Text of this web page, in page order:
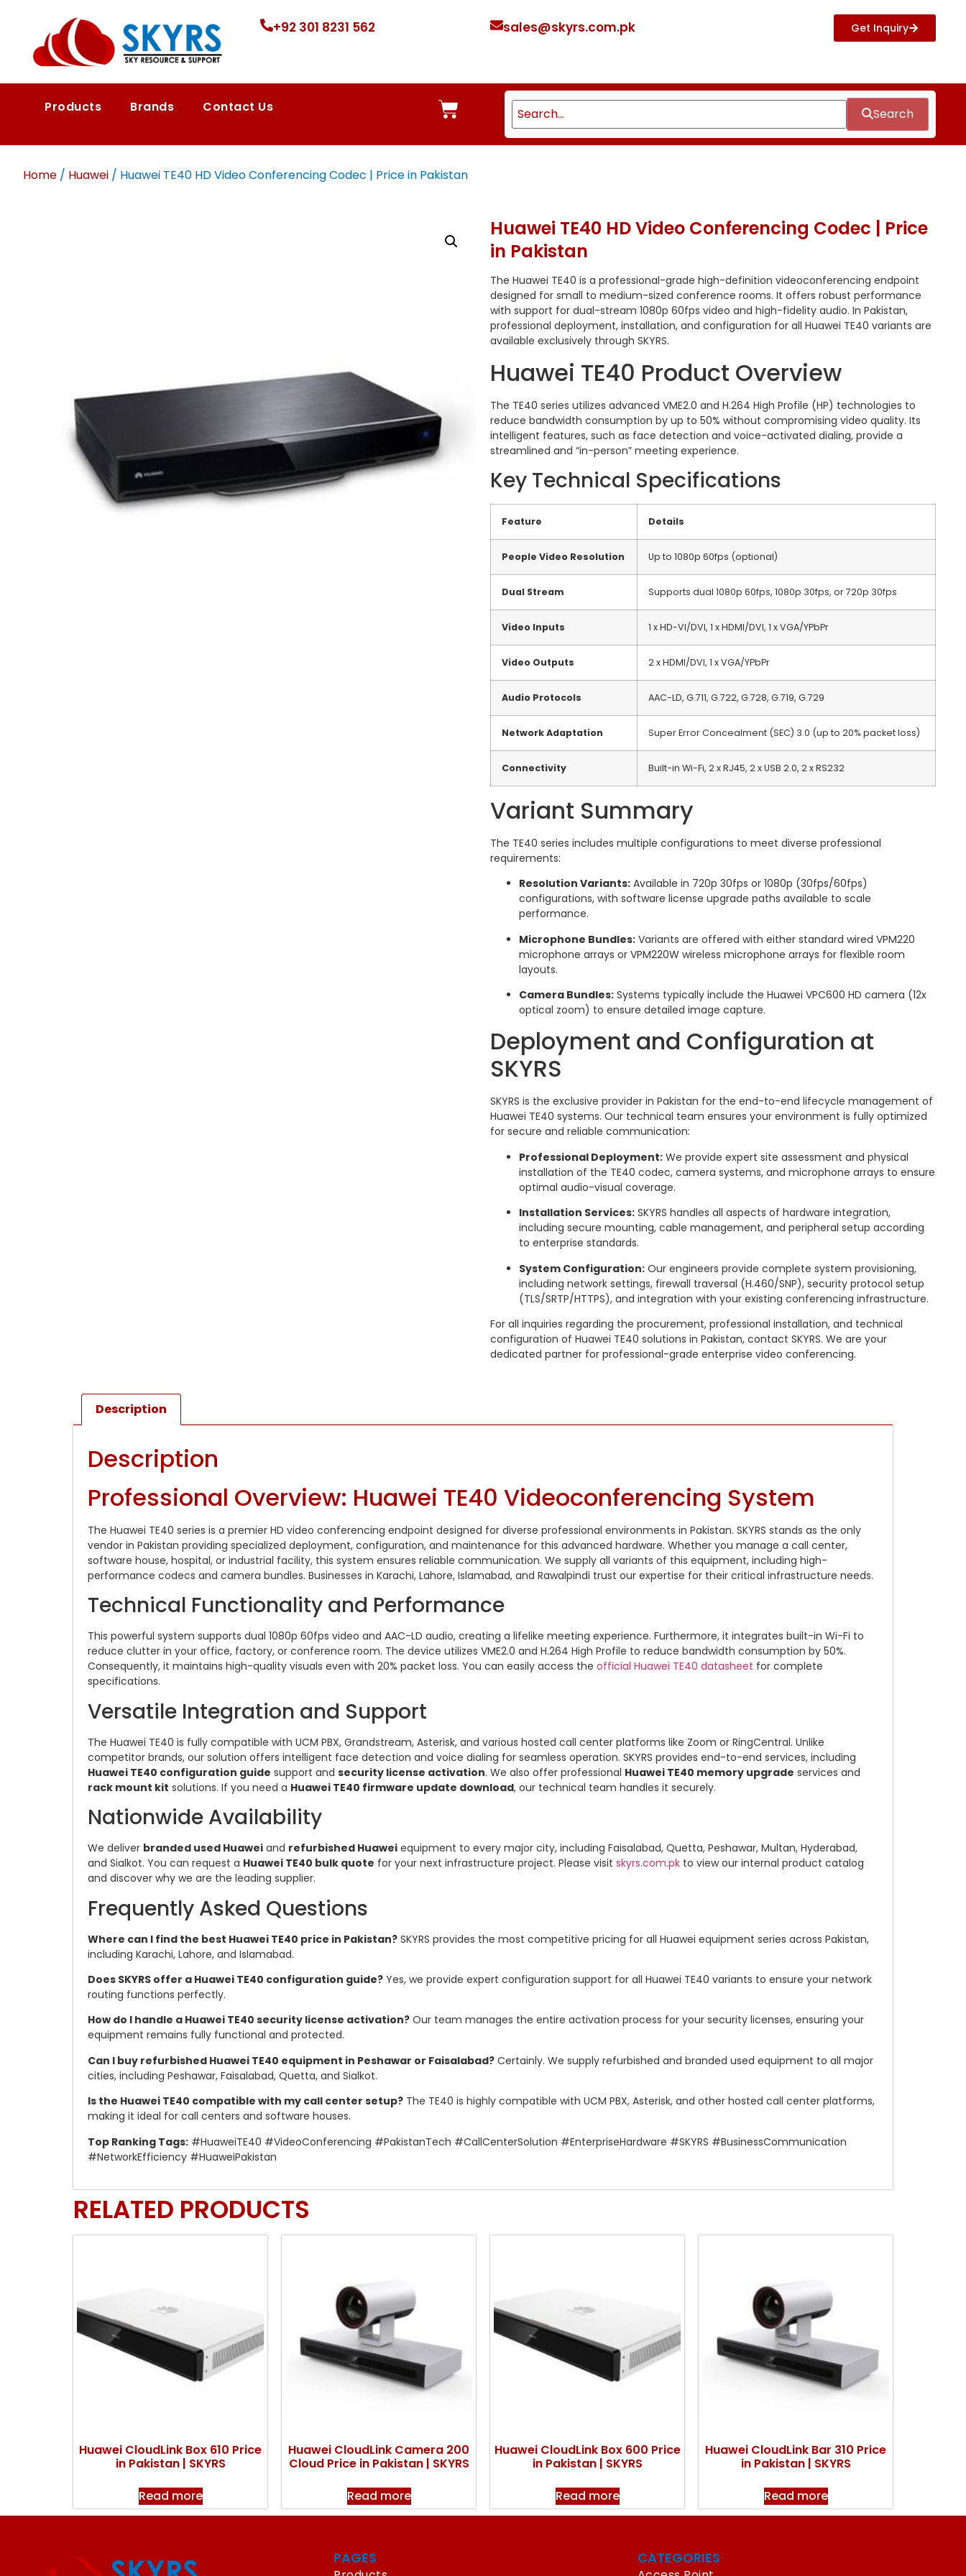
+92 301 8231 562 sales@skyrs.com.pk Get Inquiry
Products Brands Contact Us Search
Home / Huawei / Huawei TE40 HD Video Conferencing Codec | Price in Pakistan
Huawei TE40 HD Video Conferencing Codec | Price
in Pakistan
The Huawei TE40 is a professional-grade high-definition videoconferencing endpoint
designed for small to medium-sized conference rooms. It offers robust performance
with support for dual-stream 1080p 60fps video and high-fidelity audio. In Pakistan,
professional deployment, installation, and configuration for all Huawei TE40 variants are
available exclusively through SKYRS.
Huawei TE40 Product Overview
The TE40 series utilizes advanced VME2.0 and H.264 High Profile (HP) technologies to
reduce bandwidth consumption by up to 50% without compromising video quality. Its
intelligent features, such as face detection and voice-activated dialing, provide a
streamlined and “in-person” meeting experience.
Key Technical Specifications
Feature Details
People Video Resolution Up to 1080p 60fps (optional)
Dual Stream Supports dual 1080p 60fps, 1080p 30fps, or 720p 30fps
Video Inputs 1 x HD-VI/DVI, 1 x HDMI/DVI, 1 x VGA/YPbPr
Video Outputs 2 x HDMI/DVI, 1 x VGA/YPbPr
Audio Protocols AAC-LD, G.711, G.722, G.728, G.719, G.729
Network Adaptation Super Error Concealment (SEC) 3.0 (up to 20% packet loss)
Connectivity Built-in Wi-Fi, 2 x RJ45, 2 x USB 2.0, 2 x RS232
Variant Summary
The TE40 series includes multiple configurations to meet diverse professional
requirements:
Resolution Variants: Available in 720p 30fps or 1080p (30fps/60fps)
configurations, with software license upgrade paths available to scale
performance.
Microphone Bundles: Variants are offered with either standard wired VPM220
microphone arrays or VPM220W wireless microphone arrays for flexible room
layouts.
Camera Bundles: Systems typically include the Huawei VPC600 HD camera (12x
optical zoom) to ensure detailed image capture.
Deployment and Configuration at
SKYRS
SKYRS is the exclusive provider in Pakistan for the end-to-end lifecycle management of
Huawei TE40 systems. Our technical team ensures your environment is fully optimized
for secure and reliable communication:
Professional Deployment: We provide expert site assessment and physical
installation of the TE40 codec, camera systems, and microphone arrays to ensure
optimal audio-visual coverage.
Installation Services: SKYRS handles all aspects of hardware integration,
including secure mounting, cable management, and peripheral setup according
to enterprise standards.
System Configuration: Our engineers provide complete system provisioning,
including network settings, firewall traversal (H.460/SNP), security protocol setup
(TLS/SRTP/HTTPS), and integration with your existing conferencing infrastructure.
For all inquiries regarding the procurement, professional installation, and technical
configuration of Huawei TE40 solutions in Pakistan, contact SKYRS. We are your
dedicated partner for professional-grade enterprise video conferencing.
Description
Description
Professional Overview: Huawei TE40 Videoconferencing System
The Huawei TE40 series is a premier HD video conferencing endpoint designed for diverse professional environments in Pakistan. SKYRS stands as the only
vendor in Pakistan providing specialized deployment, configuration, and maintenance for this advanced hardware. Whether you manage a call center,
software house, hospital, or industrial facility, this system ensures reliable communication. We supply all variants of this equipment, including high-
performance codecs and camera bundles. Businesses in Karachi, Lahore, Islamabad, and Rawalpindi trust our expertise for their critical infrastructure needs.
Technical Functionality and Performance
This powerful system supports dual 1080p 60fps video and AAC-LD audio, creating a lifelike meeting experience. Furthermore, it integrates built-in Wi-Fi to
reduce clutter in your office, factory, or conference room. The device utilizes VME2.0 and H.264 High Profile to reduce bandwidth consumption by 50%.
Consequently, it maintains high-quality visuals even with 20% packet loss. You can easily access the official Huawei TE40 datasheet for complete
specifications.
Versatile Integration and Support
The Huawei TE40 is fully compatible with UCM PBX, Grandstream, Asterisk, and various hosted call center platforms like Zoom or RingCentral. Unlike
competitor brands, our solution offers intelligent face detection and voice dialing for seamless operation. SKYRS provides end-to-end services, including
Huawei TE40 configuration guide support and security license activation. We also offer professional Huawei TE40 memory upgrade services and
rack mount kit solutions. If you need a Huawei TE40 firmware update download, our technical team handles it securely.
Nationwide Availability
We deliver branded used Huawei and refurbished Huawei equipment to every major city, including Faisalabad, Quetta, Peshawar, Multan, Hyderabad,
and Sialkot. You can request a Huawei TE40 bulk quote for your next infrastructure project. Please visit skyrs.com.pk to view our internal product catalog
and discover why we are the leading supplier.
Frequently Asked Questions
Where can I find the best Huawei TE40 price in Pakistan? SKYRS provides the most competitive pricing for all Huawei equipment series across Pakistan,
including Karachi, Lahore, and Islamabad.
Does SKYRS offer a Huawei TE40 configuration guide? Yes, we provide expert configuration support for all Huawei TE40 variants to ensure your network
routing functions perfectly.
How do I handle a Huawei TE40 security license activation? Our team manages the entire activation process for your security licenses, ensuring your
equipment remains fully functional and protected.
Can I buy refurbished Huawei TE40 equipment in Peshawar or Faisalabad? Certainly. We supply refurbished and branded used equipment to all major
cities, including Peshawar, Faisalabad, Quetta, and Sialkot.
Is the Huawei TE40 compatible with my call center setup? The TE40 is highly compatible with UCM PBX, Asterisk, and other hosted call center platforms,
making it ideal for call centers and software houses.
Top Ranking Tags: #HuaweiTE40 #VideoConferencing #PakistanTech #CallCenterSolution #EnterpriseHardware #SKYRS #BusinessCommunication
#NetworkEfficiency #HuaweiPakistan
RELATED PRODUCTS
Huawei CloudLink Box 610 Price
in Pakistan | SKYRS
Read more
Huawei CloudLink Camera 200
Cloud Price in Pakistan | SKYRS
Read more
Huawei CloudLink Box 600 Price
in Pakistan | SKYRS
Read more
Huawei CloudLink Bar 310 Price
in Pakistan | SKYRS
Read more
PAGES CATEGORIES